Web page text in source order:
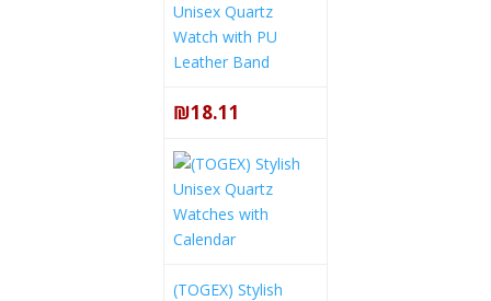
Unisex Quartz
Watch with PU
Leather Band
₪18.11
(TOGEX) Stylish